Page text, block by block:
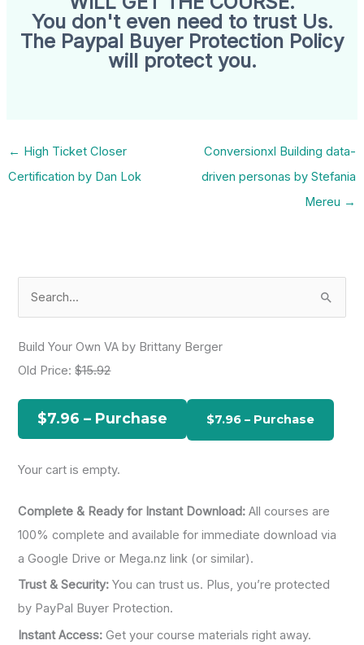
You don't even need to trust Us.
The Paypal Buyer Protection Policy
will protect you.
← High Ticket Closer
Certification by Dan Lok
Conversionxl Building data-
driven personas by Stefania
Mereu →
h
r
Build Your Own VA by Brittany Berger
Old Price:$15.92
$7.96 – Purchase
Your cart is empty.
Complete & Ready for Instant Download: All courses are
100% complete and available for immediate download via
a Google Drive or Mega.nz link (or similar).
Trust & Security: You can trust us. Plus, you’re protected
by PayPal Buyer Protection.
Instant Access: Get your course materials right away.